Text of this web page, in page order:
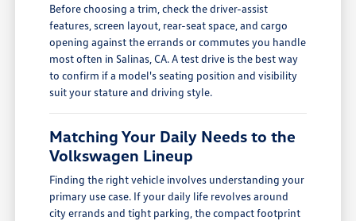
Before choosing a trim, check the driver-assist
features, screen layout, rear-seat space, and cargo
opening against the errands or commutes you handle
most often in Salinas, CA. A test drive is the best way
to confirm if a model's seating position and visibility
suit your stature and driving style.
Matching Your Daily Needs to the
Volkswagen Lineup
Finding the right vehicle involves understanding your
primary use case. If your daily life revolves around
city errands and tight parking, the compact footprint